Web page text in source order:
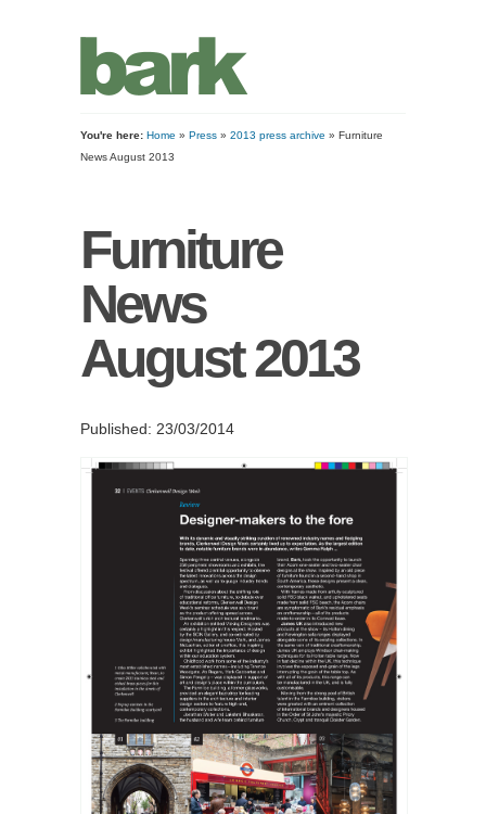
You're here: Home » Press » 2013 press archive » Furniture
News August 2013
Furniture
News
August 2013
Published: 23/03/2014